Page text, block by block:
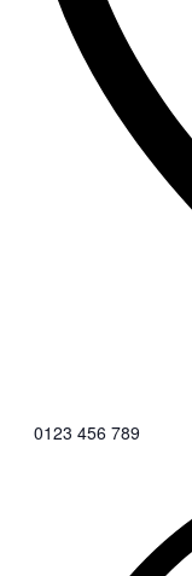
0123 456 789